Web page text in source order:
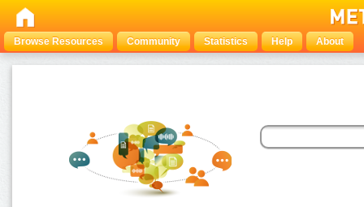
Browse Resources Community Statistics Help About